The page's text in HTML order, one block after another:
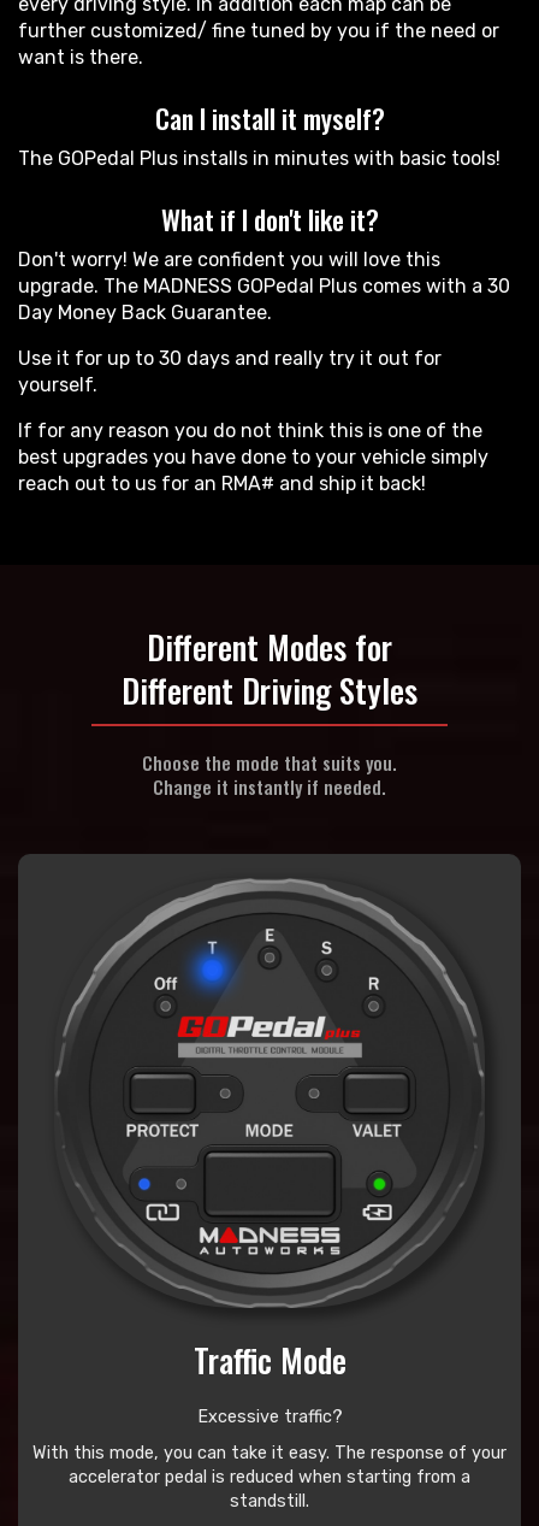
further customized/ fine tuned by you if the need or
want is there.
Can I install it myself?
The GOPedal Plus installs in minutes with basic tools!
What if I don't like it?
Don't worry! We are confident you will love this
upgrade. The MADNESS GOPedal Plus comes with a 30
Day Money Back Guarantee.
Use it for up to 30 days and really try it out for
yourself.
If for any reason you do not think this is one of the
best upgrades you have done to your vehicle simply
reach out to us for an RMA# and ship it back!
Different Modes for
Different Driving Styles
Choose the mode that suits you.
Change it instantly if needed.
Traffic Mode
Excessive traffic?
With this mode, you can take it easy. The response of your
accelerator pedal is reduced when starting from a
standstill.